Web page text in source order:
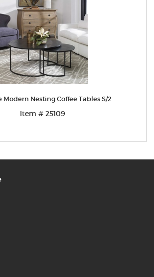
Modern Nesting Coffee Tables S/2
Item # 25109